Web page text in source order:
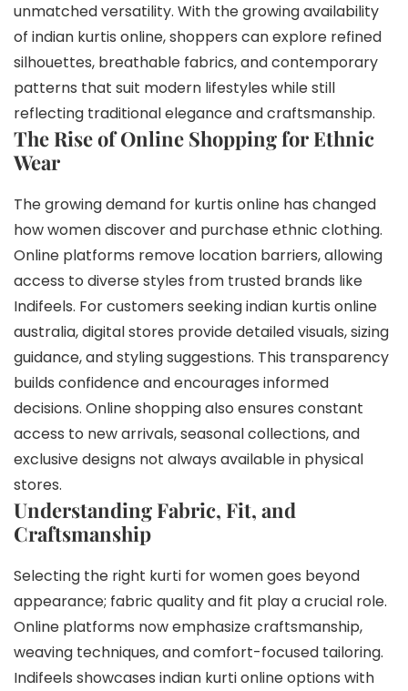
unmatched versatility. With the growing availability
of indian kurtis online, shoppers can explore refined
silhouettes, breathable fabrics, and contemporary
patterns that suit modern lifestyles while still
reflecting traditional elegance and craftsmanship.
The Rise of Online Shopping for Ethnic
Wear
The growing demand for kurtis online has changed
how women discover and purchase ethnic clothing.
Online platforms remove location barriers, allowing
access to diverse styles from trusted brands like
Indifeels. For customers seeking indian kurtis online
australia, digital stores provide detailed visuals, sizing
guidance, and styling suggestions. This transparency
builds confidence and encourages informed
decisions. Online shopping also ensures constant
access to new arrivals, seasonal collections, and
exclusive designs not always available in physical
stores.
Understanding Fabric, Fit, and
Craftsmanship
Selecting the right kurti for women goes beyond
appearance; fabric quality and fit play a crucial role.
Online platforms now emphasize craftsmanship,
weaving techniques, and comfort-focused tailoring.
Indifeels showcases indian kurti online options with